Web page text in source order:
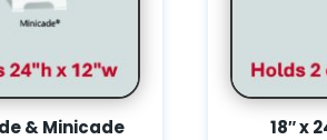
& Minicade 18″ x